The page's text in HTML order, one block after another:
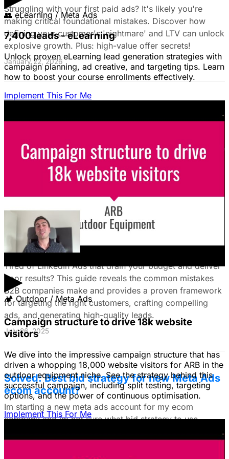
👥 eLearning / Meta Ads
7,400 leads - eLearning
Unlock proven eLearning lead generation strategies with
campaign planning, ad creative, and targeting tips. Learn
how to boost your course enrollments effectively.
Implement This For Me
▶
🏕 Outdoor / Meta Ads
Campaign structure to drive 18k website
visitors
We dive into the impressive campaign structure that has
driven a whopping 18,000 website visitors for ARB in the
outdoor equipment niche. See the strategy behind this
successful campaign, including split testing, targeting
options, and the power of continuous optimisation.
Implement This For Me
Struggling with your first paid ads? It's likely you're
making critical foundational mistakes. Discover how
defining your customer's 'nightmare' and LTV can unlock
explosive growth. Plus: high-value offer secrets!
January 22, 2026
SaaS
people & offer demos nobody wants? This guide reveals
how to fix it by focusing on customer nightmares.
August 15, 2025
The Ultimate Guide to Stop Wasting Money
on LinkedIn Ads: Target Ideal B2B
Customers & Drive High-Quality Leads
Tired of LinkedIn Ads that drain your budget and deliver
poor results? This guide reveals the common mistakes
B2B companies make and provides a proven framework
for targeting the right customers, crafting compelling
ads, and generating high-quality leads.
July 26, 2025
Solved: Best bid strategy for new Meta Ads
ecom account?
Im starting a new meta ads account for my ecom
company and im not sure what bid strategy to use.